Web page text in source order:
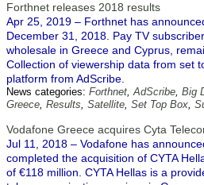
Forthnet releases 2018 results
Apr 25, 2019 – Forthnet has
December 31, 2018. Pay TV
wholesale in Greece and Cyprus,
Collection of viewership data from set
platform from AdScribe.
News categories: Forthnet,AdScribe, Big
Greece, Results, Satellite, Set Top Box,
Vodafone Greece acquires Cyta
Jul 11, 2018 – Vodafone has
completed the acquisition of CYTA
of €118 million. CYTA Hellas is a